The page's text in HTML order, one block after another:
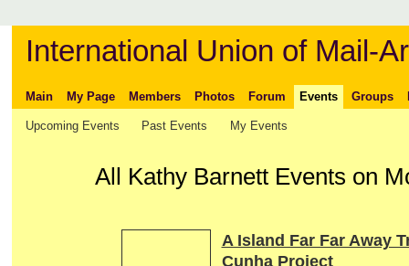
International Union of Mail-
Main My Page Members Photos Forum Events Groups
Upcoming Events Past Events My Events
All Kathy Barnett Events on
A Island Far Far Away
Cunha Project